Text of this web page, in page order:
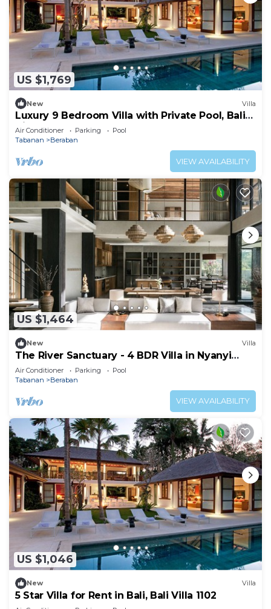
US $1,769
New Villa
Luxury 9 Bedroom Villa with Private Pool, Bali
Villa 1127
Air Conditioner Parking
Pool
Tabanan
Beraban
VIEW AVAILABILITY
US $1,464
New Villa
The River Sanctuary - 4 BDR Villa in Nyanyi
Beach
Air Conditioner Parking
Pool
Tabanan
Beraban
VIEW AVAILABILITY
US $1,046
New Villa
5 Star Villa for Rent in Bali, Bali Villa 1102